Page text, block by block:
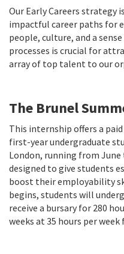
Our Early Careers strategy
impactful career paths for
people, culture, and a
processes is crucial for
array of top talent to our
The Brunel
This internship offers a
first-year undergraduate
London, running from
designed to give students
boost their employability
begins, students will
receive a bursary for 280
weeks at 35 hours per week